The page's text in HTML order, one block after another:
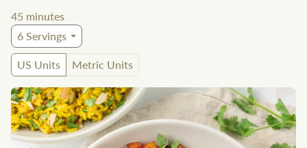
45 minutes
6Servings
US Units
Metric Units